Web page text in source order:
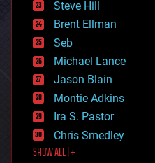
engineering
entertainment
environmental
ethics
events
evolution
existential risks
exoskeleton
finance
first contact
food
Steve Hill
Brent Ellman
Seb
Michael Lance
Jason Blain
Montie Adkins
Ira S. Pastor
Chris Smedley
SHOW ALL | +